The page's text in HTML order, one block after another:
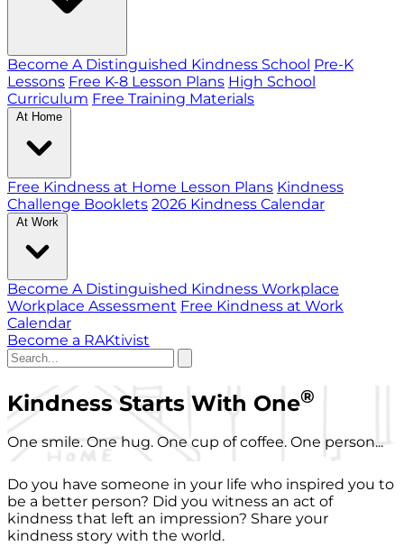
Become A Distinguished Kindness School Pre-K
Lessons Free K-8 Lesson Plans High School
Curriculum Free Training Materials
At Home
Free Kindness at Home Lesson Plans Kindness
Challenge Booklets 2026 Kindness Calendar
At Work
Become A Distinguished Kindness Workplace
Workplace Assessment Free Kindness at Work
Calendar
Become a RAKtivist
Kindness Starts With One®
One smile. One hug. One cup of coffee. One person...
Do you have someone in your life who inspired you to
be a better person? Did you witness an act of
kindness that left an impression? Share your
kindness story with the world.